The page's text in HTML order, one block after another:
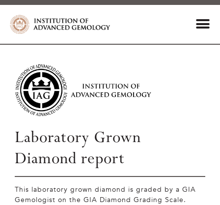
Laboratory Grown
Diamond report
This laboratory grown diamond is graded by a GIA
Gemologist on the GIA Diamond Grading Scale.